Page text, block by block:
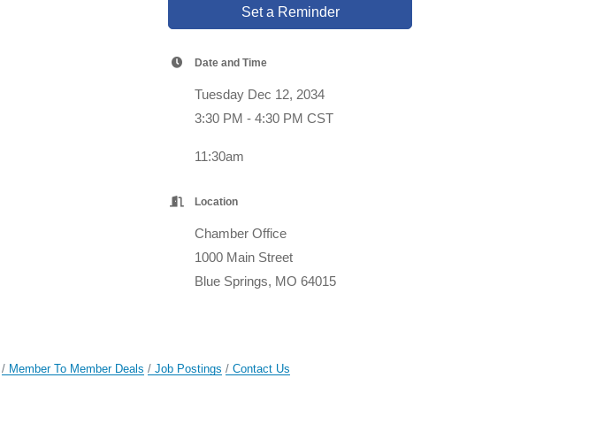
Set a Reminder
Date and Time
Tuesday Dec 12, 2034
3:30 PM - 4:30 PM CST
11:30am
Location
Chamber Office
1000 Main Street
Blue Springs, MO 64015
Member To Member Deals Job Postings Contact Us